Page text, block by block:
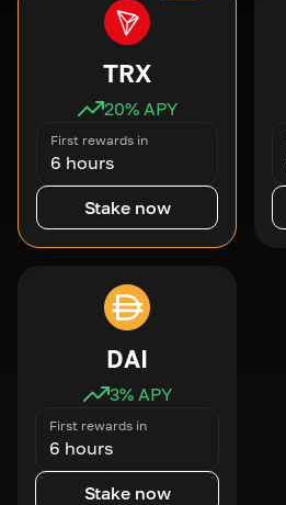
TRX
20% APY
First rewards in
6 hours
Stake now
DAI
3% APY
First rewards in
6 hours
Stake now